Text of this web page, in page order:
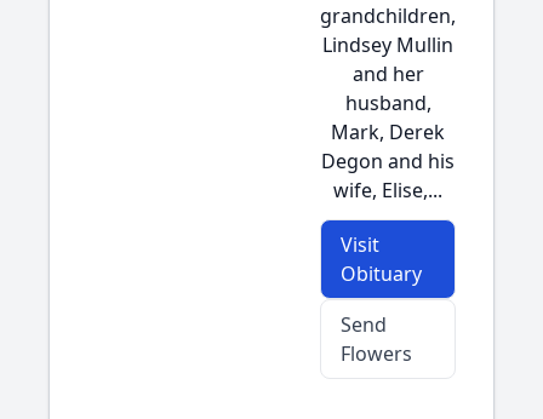
grandchildren,
Lindsey Mullin
and her
husband,
Mark, Derek
Degon and his
wife, Elise,...
Visit
Obituary
Send
Flowers